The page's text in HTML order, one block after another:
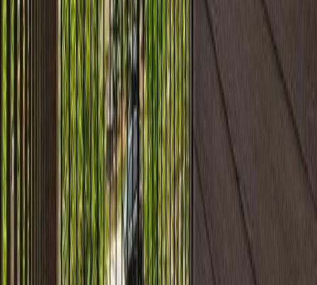
#304 11804 22 AV SW
Asking Price:
$183,800
Listing Date:
2026-Jun-11
Maint. Fee:
$393
Bedrooms:
2
Bathrooms:
2
Floor Area:
753 sqft
Price / SqFt:
$244
14 years
Land Size:
Days on Market:
56
MLS® Number:
E4493237
Distance:
67 m
Home